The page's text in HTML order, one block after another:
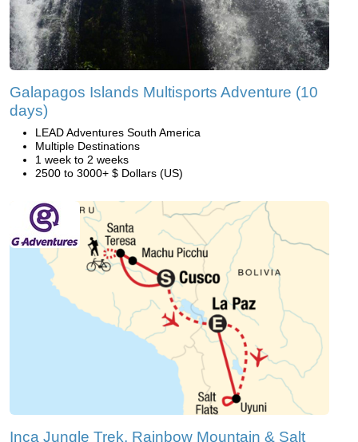
Galapagos Islands Multisports Adventure (10
days)
LEAD Adventures South America
Multiple Destinations
1 week to 2 weeks
2500 to 3000+ $ Dollars (US)
Inca Jungle Trek, Rainbow Mountain & Salt